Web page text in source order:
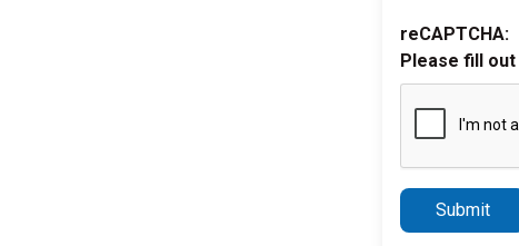
reCAPTCHA:
Please fill
Submit